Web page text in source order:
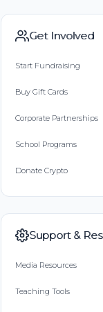
Get Involved
Start Fundraising
Buy Gift Cards
Corporate Partnerships
School Programs
Donate Crypto
Support &
Media Resources
Teaching Tools